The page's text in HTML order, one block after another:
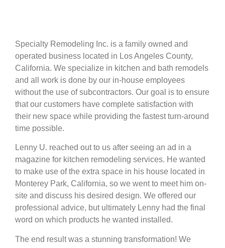
Specialty Remodeling Inc. is a family owned and
operated business located in Los Angeles County,
California. We specialize in kitchen and bath remodels
and all work is done by our in-house employees
without the use of subcontractors. Our goal is to ensure
that our customers have complete satisfaction with
their new space while providing the fastest turn-around
time possible.
Lenny U. reached out to us after seeing an ad in a
magazine for kitchen remodeling services. He wanted
to make use of the extra space in his house located in
Monterey Park, California, so we went to meet him on-
site and discuss his desired design. We offered our
professional advice, but ultimately Lenny had the final
word on which products he wanted installed.
The end result was a stunning transformation! We